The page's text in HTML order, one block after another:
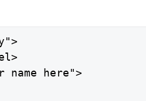
here">